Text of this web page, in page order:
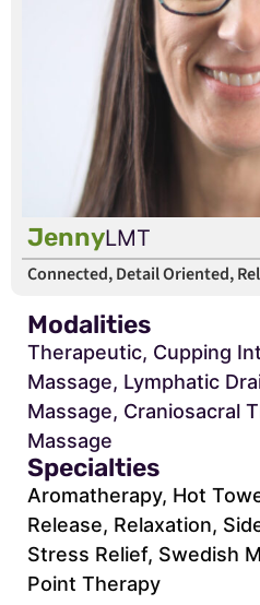
JennyLMT
Connected, Detail Oriented,
Modalities
Therapeutic, Cupping
Massage, Lymphatic
Massage, Craniosacral
Massage
Specialties
Aromatherapy, Hot
Release, Relaxation,
Stress Relief, Swedish
Point Therapy